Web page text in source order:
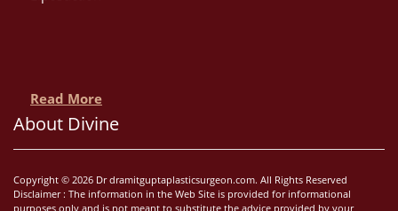
Read More
About Divine
Copyright © 2026 Dr dramitguptaplasticsurgeon.com. All Rights Reserved
Disclaimer : The information in the Web Site is provided for informational
purposes only and is not meant to substitute the advice provided by your